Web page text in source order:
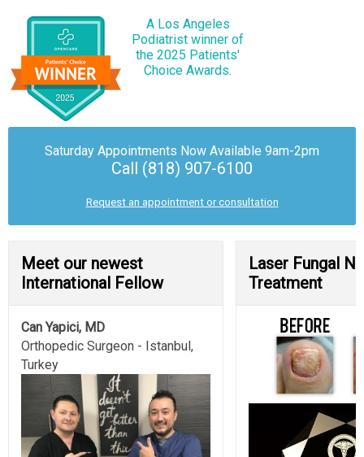
A Los Angeles
Podiatrist winner of
the 2025 Patients'
Choice Awards.
Saturday Appointments Now Available 9am-2pm
Call (818) 907-6100
Request an appointment or consultation
Meet our newest
International Fellow
Can Yapici, MD
Orthopedic Surgeon - Istanbul,
Turkey
Laser Fungal
Treatment